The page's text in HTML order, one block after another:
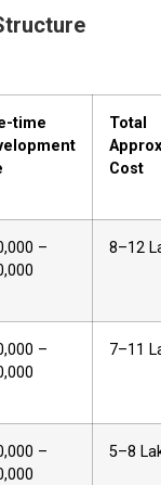
time
Total
Cost
–
₹8–12
–
₹7–11
–
₹5–8